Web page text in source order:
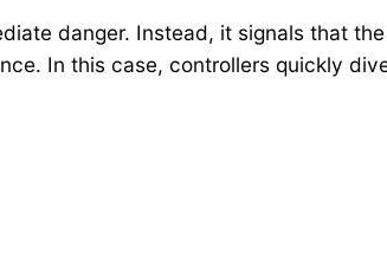
danger. Instead, it signals that
In this case, controllers quickly